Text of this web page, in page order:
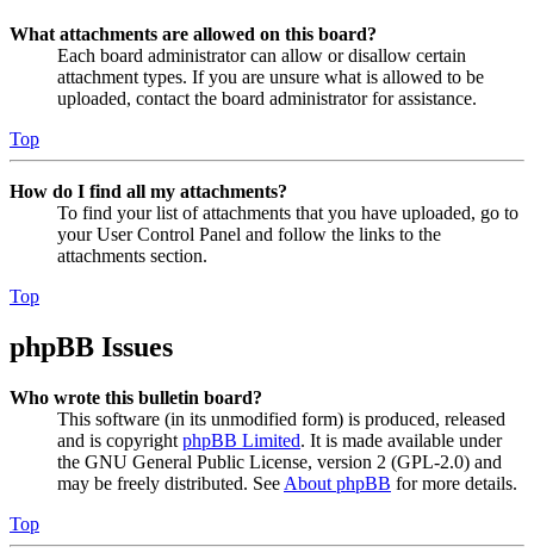
What attachments are allowed on this board?
Each board administrator can allow or disallow certain
attachment types. If you are unsure what is allowed to be
uploaded, contact the board administrator for assistance.
Top
How do I find all my attachments?
To find your list of attachments that you have uploaded, go to
your User Control Panel and follow the links to the
attachments section.
Top
phpBB Issues
Who wrote this bulletin board?
This software (in its unmodified form) is produced, released
and is copyright phpBB Limited. It is made available under
the GNU General Public License, version 2 (GPL-2.0) and
may be freely distributed. See About phpBB for more details.
Top